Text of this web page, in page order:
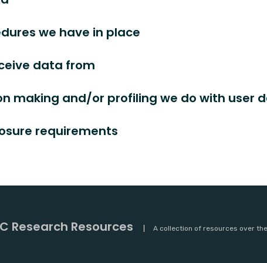
we have in place
data from
making and/or profiling we do with user
requirements
Research Resources A collection of resources over